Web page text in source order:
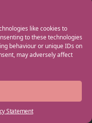
like cookies to
to these technologies
behaviour or unique IDs on
may adversely affect
Statement
by Team Teach and part
reserved.